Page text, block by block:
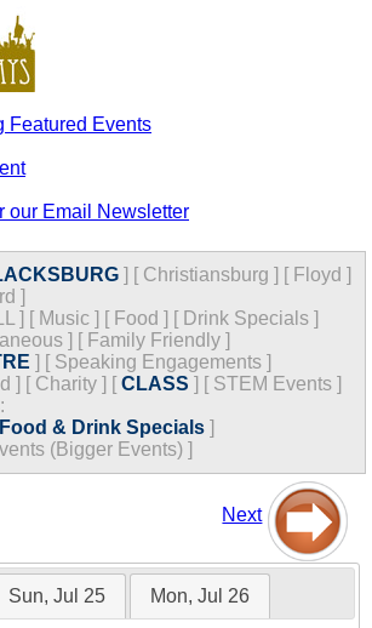
Featured Events
our Email Newsletter
] [ Christiansburg ] [ Floyd ]
]
] [ Music ] [ Food ] [ Drink Specials ]
] [ Family Friendly ]
] [ Speaking Engagements ]
] [ Charity ] [CLASS ] [ STEM Events ]
:
& Drink Specials ]
(Bigger Events) ]
Next
Sun, Jul 25 Mon, Jul 26